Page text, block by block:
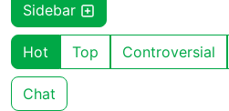
Sidebar
Hot Top Controversial
Chat